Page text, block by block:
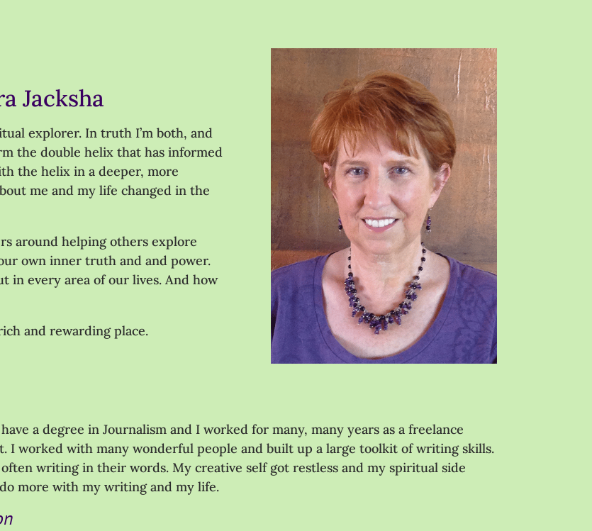
Jacksha
explorer. In truth I’m both, and
the double helix that has informed
the helix in a deeper, more
me and my life changed in the
around helping others explore
own inner truth and and power.
in every area of our lives. And how
and rewarding place.
a degree in Journalism and I worked for many, many years as a freelance
I worked with many wonderful people and built up a large toolkit of writing skills.
writing in their words. My creative self got restless and my spiritual side
more with my writing and my life.